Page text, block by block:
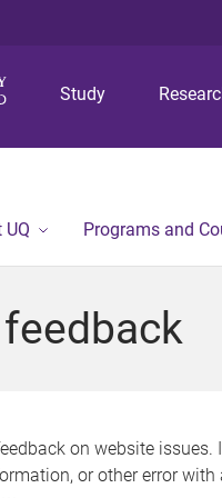
Study
Programs and
on website issues.
or other error with